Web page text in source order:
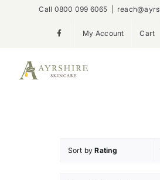
Call 0800 099 6065
My Account Cart
Sort byRating